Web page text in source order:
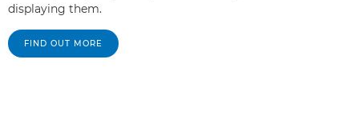
displaying them.
FIND OUT MORE